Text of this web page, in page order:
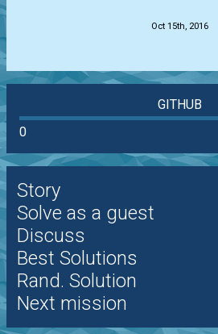
Oct 15th, 2016
GITHUB
0
Story
Solve as a guest
Discuss
Best Solutions
Rand. Solution
Next mission